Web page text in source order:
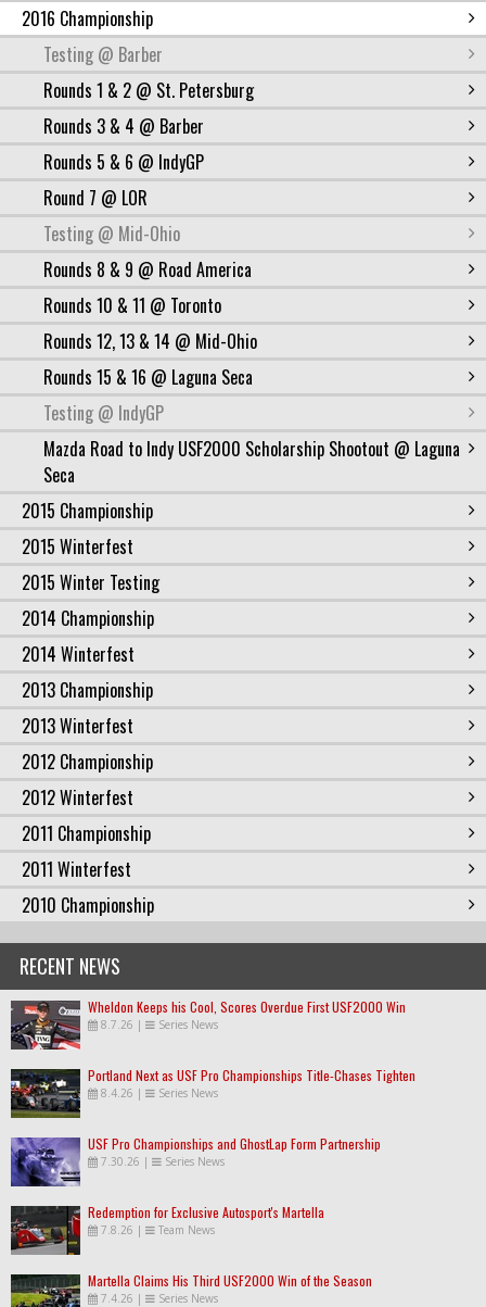
2016 Championship
Testing @ Barber
Rounds 1 & 2 @ St. Petersburg
Rounds 3 & 4 @ Barber
Rounds 5 & 6 @ IndyGP
Round 7 @ LOR
Testing @ Mid-Ohio
Rounds 8 & 9 @ Road America
Rounds 10 & 11 @ Toronto
Rounds 12, 13 & 14 @ Mid-Ohio
Rounds 15 & 16 @ Laguna Seca
Testing @ IndyGP
Mazda Road to Indy USF2000 Scholarship Shootout @ Laguna
Seca
2015 Championship
2015 Winterfest
2015 Winter Testing
2014 Championship
2014 Winterfest
2013 Championship
2013 Winterfest
2012 Championship
2012 Winterfest
2011 Championship
2011 Winterfest
2010 Championship
RECENT NEWS
Wheldon Keeps his Cool, Scores Overdue First USF2000 Win
8.7.26 | Series News
Portland Next as USF Pro Championships Title-Chases Tighten
8.4.26 | Series News
USF Pro Championships and GhostLap Form Partnership
7.30.26 | Series News
Redemption for Exclusive Autosport's Martella
7.8.26 | Team News
Martella Claims His Third USF2000 Win of the Season
7.4.26 | Series News